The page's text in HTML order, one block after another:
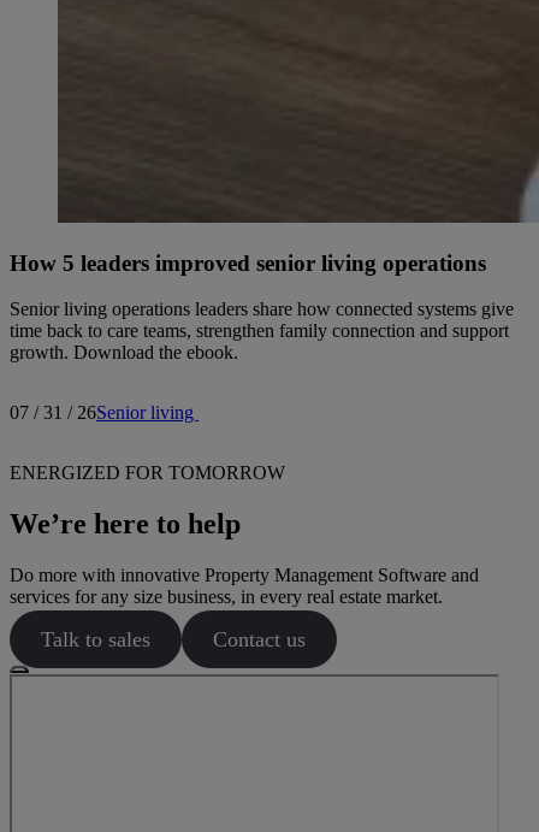
How 5 leaders improved senior living operations
Senior living operations leaders share how connected systems give
time back to care teams, strengthen family connection and support
growth. Download the ebook.
07 / 31 / 26Senior living
ENERGIZED FOR TOMORROW
We’re here to help
Do more with innovative Property Management Software and
services for any size business, in every real estate market.
Talk to sales Contact us